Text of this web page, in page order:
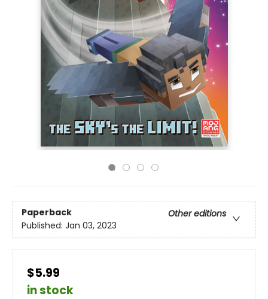
Paperback
Other editions
Published: Jan 03, 2023
$5.99
in stock